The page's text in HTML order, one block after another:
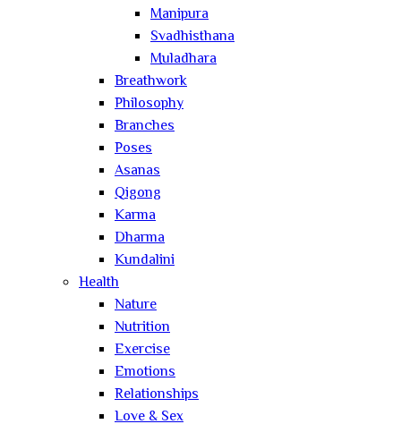
Manipura
Svadhisthana
Muladhara
Breathwork
Philosophy
Branches
Poses
Asanas
Qigong
Karma
Dharma
Kundalini
Health
Nature
Nutrition
Exercise
Emotions
Relationships
Love & Sex